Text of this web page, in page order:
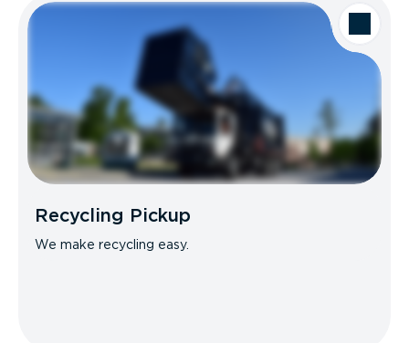
Recycling Pickup
We make recycling easy.